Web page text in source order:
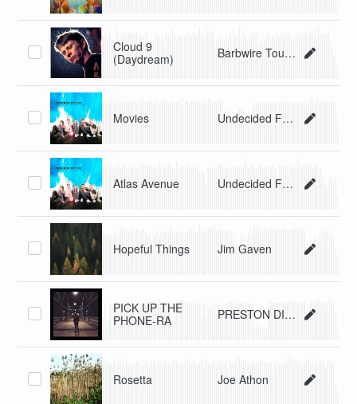
Cloud 9
(Daydream)
Barbwire Tourniquet
Movies Undecided Future
Atlas Avenue Undecided Future
Hopeful Things Jim Gaven
PICK UP THE
PHONE-RA
PRESTON DISNEY
Rosetta Joe Athon